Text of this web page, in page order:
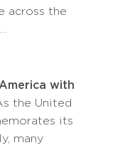
across the
with
the United
its
many